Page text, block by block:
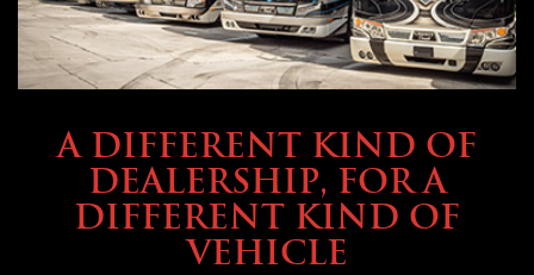
A DIFFERENT KIND OF
DEALERSHIP, FOR A
DIFFERENT KIND OF
VEHICLE